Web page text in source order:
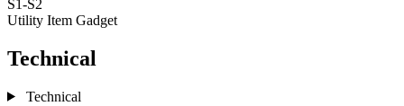
S1-S2
Utility Item Gadget
Technical
Technical